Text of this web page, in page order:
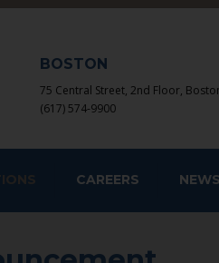
BOSTON
75 Central Street, 2nd Floor,
(617) 574-9900
CAREERS NEWS